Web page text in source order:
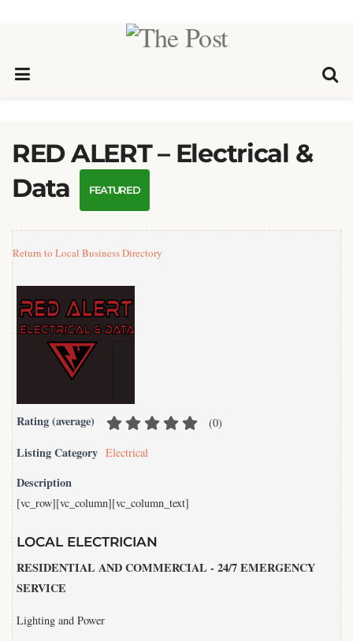
RED ALERT – Electrical &
Data
FEATURED
Return to Local Business Directory
Rating (average) (0)
Listing Category Electrical
Description
[vc_row][vc_column][vc_column_text]
LOCAL ELECTRICIAN
RESIDENTIAL AND COMMERCIAL - 24/7 EMERGENCY
SERVICE
Lighting and Power